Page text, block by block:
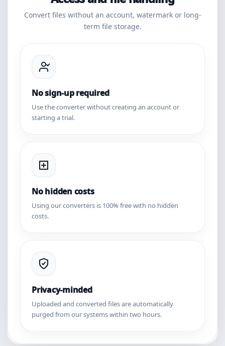
Convert files without an account, watermark or long-
term file storage.
No sign-up required
Use the converter without creating an account or
starting a trial.
No hidden costs
Using our converters is 100% free with no hidden
costs.
Privacy-minded
Uploaded and converted files are automatically
purged from our systems within two hours.